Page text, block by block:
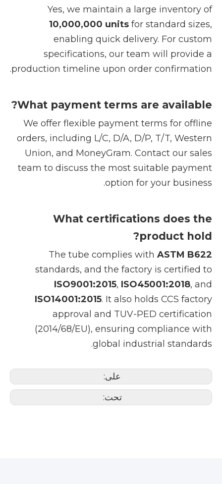
Yes, we maintain a large inventory of
10,000,000 units for standard sizes,
enabling quick delivery. For custom
specifications, our team will provide a
production timeline upon order confirmation.
What payment terms are available?
We offer flexible payment terms for offline
orders, including L/C, D/A, D/P, T/T, Western
Union, and MoneyGram. Contact our sales
team to discuss the most suitable payment
option for your business.
What certifications does the
product hold?
The tube complies with ASTM B622
standards, and the factory is certified to
ISO9001:2015, ISO45001:2018, and
ISO14001:2015. It also holds CCS factory
approval and TUV-PED certification
(2014/68/EU), ensuring compliance with
global industrial standards.
على:
تحت: